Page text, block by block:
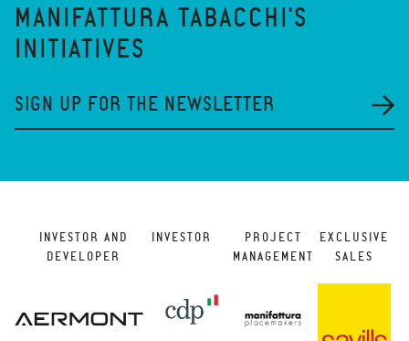
MANIFATTURA TABACCHI'S
INITIATIVES
SIGN UP FOR THE NEWSLETTER
INVESTOR AND
DEVELOPER
INVESTOR
PROJECT
MANAGEMENT
EXCLUSIVE
SALES